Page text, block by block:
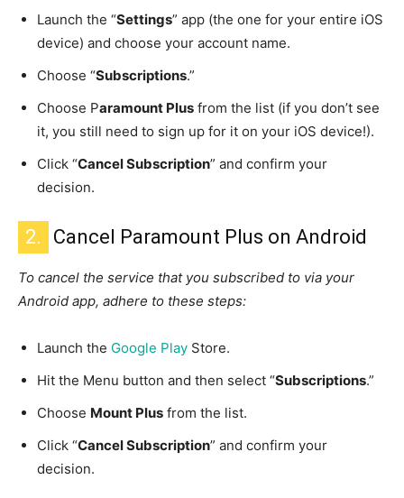
Launch the “Settings” app (the one for your entire iOS
device) and choose your account name.
Choose “Subscriptions.”
Choose Paramount Plus from the list (if you don’t see
it, you still need to sign up for it on your iOS device!).
Click “Cancel Subscription” and confirm your
decision.
2. Cancel Paramount Plus on Android
To cancel the service that you subscribed to via your
Android app, adhere to these steps:
Launch the Google Play Store.
Hit the Menu button and then select “Subscriptions.”
Choose Mount Plus from the list.
Click “Cancel Subscription” and confirm your
decision.